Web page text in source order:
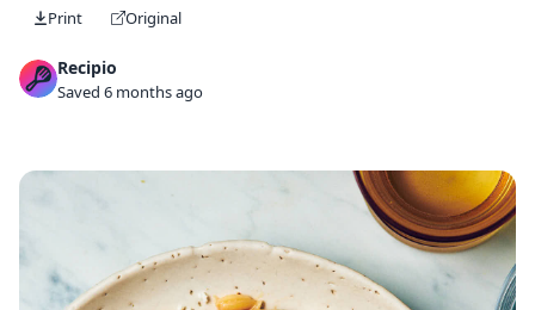
Print Original
Recipio
Saved 6 months ago